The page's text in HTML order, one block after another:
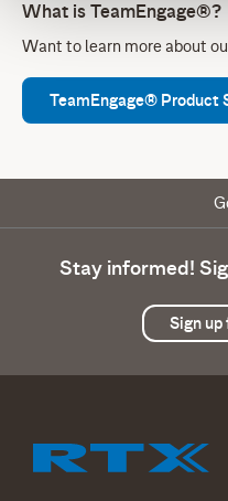
What is TeamEngage®?
Want to learn more about
TeamEngage® Product
Stay informed!
Sign up